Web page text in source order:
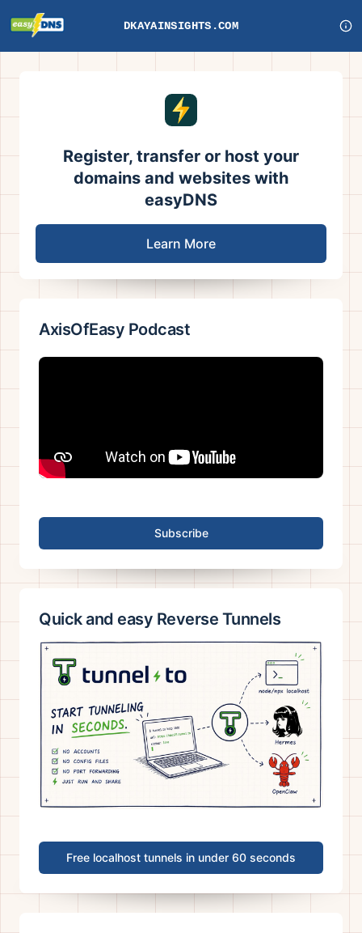
DKAYAINSIGHTS.COM
Register, transfer or host your
domains and websites with
easyDNS
Learn More
AxisOfEasy Podcast
Subscribe
Quick and easy Reverse Tunnels
Free localhost tunnels in under 60 seconds